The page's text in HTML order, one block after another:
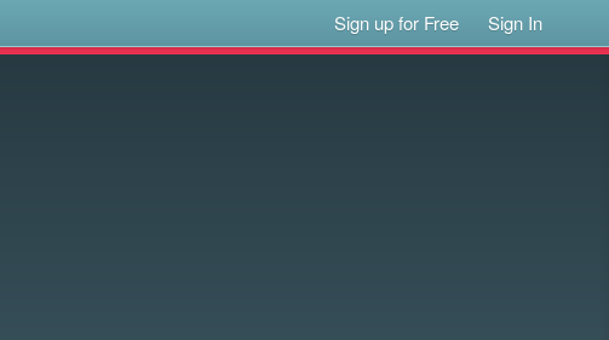
Sign up for Free Sign In